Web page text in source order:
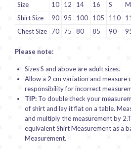
Size 10 12 14 16 S M
Shirt Size
90 95 100 105 110
Chest Size
70 75 80 85 90
Please note:
Sizes S and above are adult sizes.
Allow a 2 cm variation and measure
responsibility for incorrect
TIP:To double check your
of shirt and lay it flat on a table.
and multiply the measurement by
equivalent Shirt Measurement as a
Measurement.